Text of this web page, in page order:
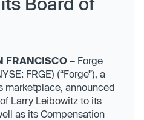
FRANCISCO – Forge
FRGE) (“Forge”), a
marketplace, announced
Larry Leibowitz to its
as its Compensation